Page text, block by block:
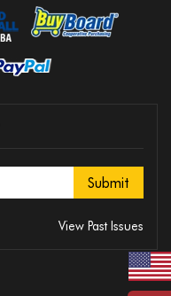
View Past Issues